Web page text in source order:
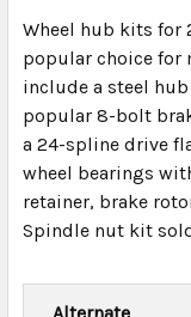
Wheel hub kits for
popular choice for
include a steel
popular 8-bolt
a 24-spline drive
wheel bearings
retainer, brake
Spindle nut kit
Alternate